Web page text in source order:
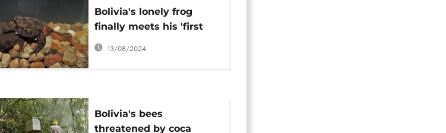
Bolivia's lonely frog
finally meets his 'first
date'
13/08/2024
Bolivia's bees
threatened by coca